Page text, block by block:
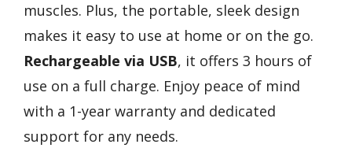
muscles. Plus, the portable, sleek design
makes it easy to use at home or on the go.
Rechargeable via USB, it offers 3 hours of
use on a full charge. Enjoy peace of mind
with a 1-year warranty and dedicated
support for any needs.